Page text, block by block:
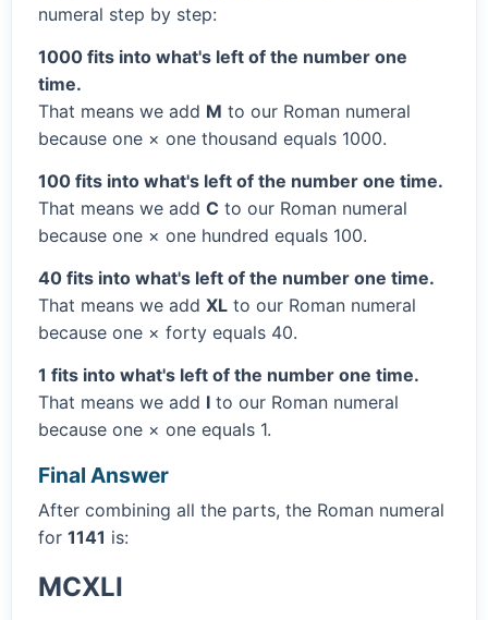
numeral step by step:
1000 fits into what's left of the number one
time.
That means we add M to our Roman numeral
because one × one thousand equals 1000.
100 fits into what's left of the number one time.
That means we add C to our Roman numeral
because one × one hundred equals 100.
40 fits into what's left of the number one time.
That means we add XL to our Roman numeral
because one × forty equals 40.
1 fits into what's left of the number one time.
That means we add I to our Roman numeral
because one × one equals 1.
Final Answer
After combining all the parts, the Roman numeral
for 1141 is:
MCXLI